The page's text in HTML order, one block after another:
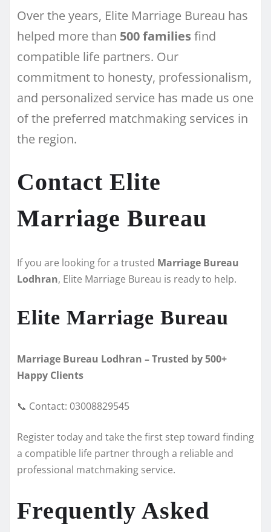
Over the years, Elite Marriage Bureau has
helped more than 500 families find
compatible life partners. Our
commitment to honesty, professionalism,
and personalized service has made us one
of the preferred matchmaking services in
the region.
Contact Elite
Marriage Bureau
If you are looking for a trusted Marriage Bureau
Lodhran, Elite Marriage Bureau is ready to help.
Elite Marriage Bureau
Marriage Bureau Lodhran – Trusted by 500+
Happy Clients
📞 Contact: 03008829545
Register today and take the first step toward finding
a compatible life partner through a reliable and
professional matchmaking service.
Frequently Asked